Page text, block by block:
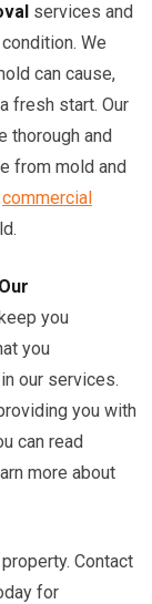
services and
We
can cause,
fresh start. Our
thorough and
from mold and
commercial
you
you
our services.
you with
can read
more about
Contact
for